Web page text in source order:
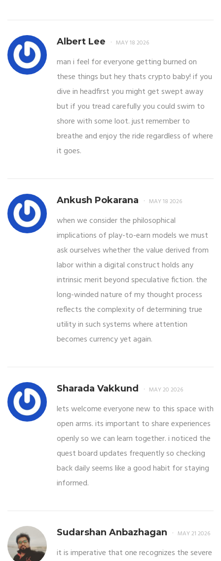
Albert Lee MAY 18 2026
man i feel for everyone getting burned on
these things but hey thats crypto baby! if you
dive in headfirst you might get swept away
but if you tread carefully you could swim to
shore with some loot. just remember to
breathe and enjoy the ride regardless of where
it goes.
Ankush Pokarana MAY 18 2026
when we consider the philosophical
implications of play-to-earn models we must
ask ourselves whether the value derived from
labor within a digital construct holds any
intrinsic merit beyond speculative fiction. the
long-winded nature of my thought process
reflects the complexity of determining true
utility in such systems where attention
becomes currency yet again.
Sharada Vakkund MAY 20 2026
lets welcome everyone new to this space with
open arms. its important to share experiences
openly so we can learn together. i noticed the
quest board updates frequently so checking
back daily seems like a good habit for staying
informed.
Sudarshan Anbazhagan MAY 21 2026
it is imperative that one recognizes the severe